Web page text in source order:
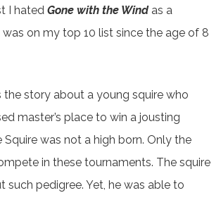
I hated Gone with the Windas a
was on my top 10 list since the age of 8
the story about a young squire who
master’s place to win a jousting
was not a high born. Only the
in these tournaments. The squire
such pedigree. Yet, he was able to